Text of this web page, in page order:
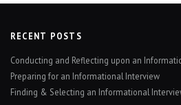
RECENT POSTS
Conducting and Reflecting upon an
Preparing for an Informational Interview
Finding & Selecting an Informational